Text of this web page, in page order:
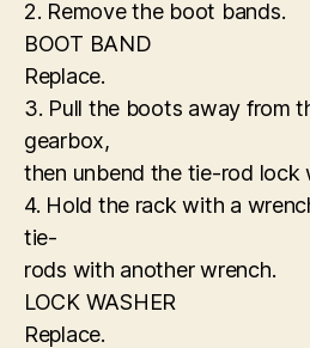
2. Remove the boot bands.
BOOT BAND
Replace.
3. Pull the boots away from
gearbox,
then unbend the tie-rod lock
4. Hold the rack with a
tie-
rods with another wrench.
LOCK WASHER
Replace.